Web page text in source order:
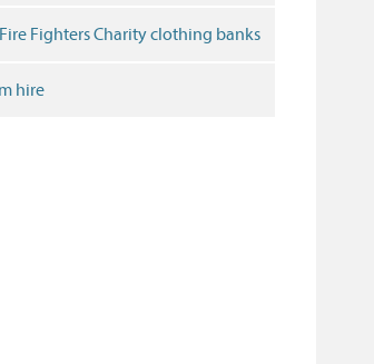
Fighters Charity clothing banks
hire